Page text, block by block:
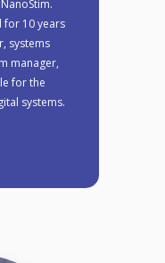
for 10 years
systems
manager,
for the
systems.